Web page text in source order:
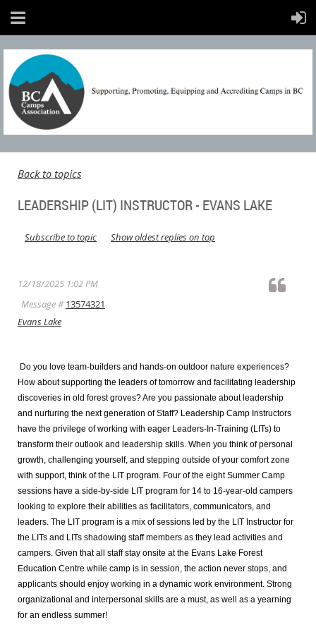
Back to topics
LEADERSHIP (LIT) INSTRUCTOR - EVANS LAKE
Show oldest replies on top
Subscribe to topic
12/18/2025 1:02 PM
Message #13574321
Evans Lake
Do you love team-builders and hands-on outdoor nature experiences?
How about supporting the leaders of tomorrow and facilitating leadership
discoveries in old forest groves? Are you passionate about leadership
and nurturing the next generation of Staff? Leadership Camp Instructors
have the privilege of working with eager Leaders-In-Training (LITs) to
transform their outlook and leadership skills. When you think of personal
growth, challenging yourself, and stepping outside of your comfort zone
with support, think of the LIT program. Four of the eight Summer Camp
sessions have a side-by-side LIT program for 14 to 16-year-old campers
looking to explore their abilities as facilitators, communicators, and
leaders. The LIT program is a mix of sessions led by the LIT Instructor for
the LITs and LITs shadowing staff members as they lead activities and
campers. Given that all staff stay onsite at the Evans Lake Forest
Education Centre while camp is in session, the action never stops, and
applicants should enjoy working in a dynamic work environment. Strong
organizational and interpersonal skills are a must, as well as a yearning
for an endless summer!